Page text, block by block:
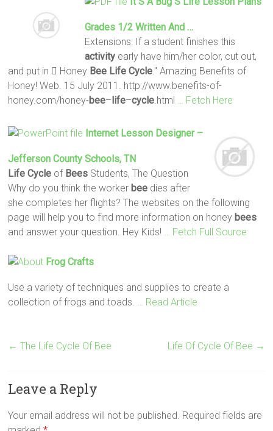
Grades 1/2 Written And …
Extensions: If a student finishes this
activityearly have him/her color, cut out,
and put in  Honey Bee Life Cycle ." Amazing Benefits of
Honey! Web. 15 July 2011. http://www.benefits-of-
honey.com/honey-bee–life–cycle .html … Fetch Here
Internet Lesson Designer –
Jefferson County Schools, TN
Life Cycle of Bees Students, The Question
Why do you think the worker bee dies after
she completes her flights? The websites on the following
page will help you to find more information on honey bees
and answer your question. Hey Kids!
… Fetch Full Source
Frog Crafts
Use a variety of techniques and supplies to create a
collection of frogs and toads.
… Read Article
← The Life Cycle Of Bee Life Of Cycle Of Bee →
Leave a Reply
Your email address will not be published. Required fields are